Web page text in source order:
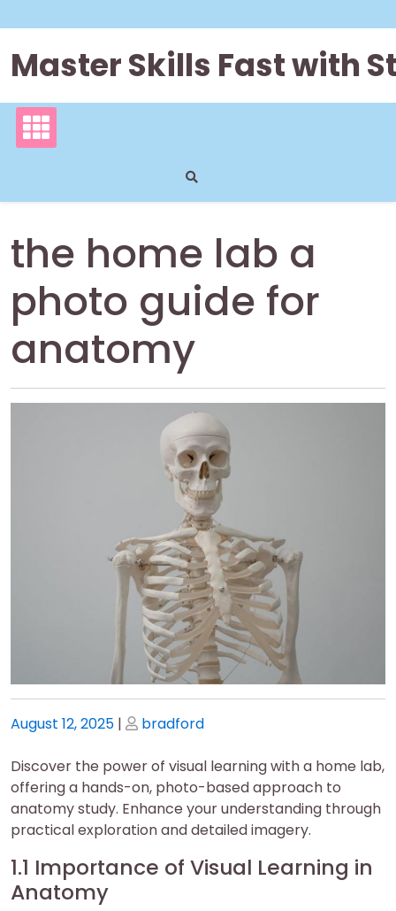
to
content
Master Skills Fast with
the home lab a
photo guide for
anatomy
Posted
August 12, 2025 | Posted
bradford
Discover the power of visual learning with a home lab,
offering a hands-on, photo-based approach to
anatomy study. Enhance your understanding through
practical exploration and detailed imagery.
1.1 Importance of Visual Learning in
Anatomy